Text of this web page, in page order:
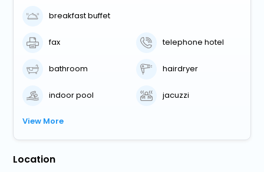
breakfast buffet
fax telephone hotel
bathroom hairdryer
indoor pool jacuzzi
View More
Location